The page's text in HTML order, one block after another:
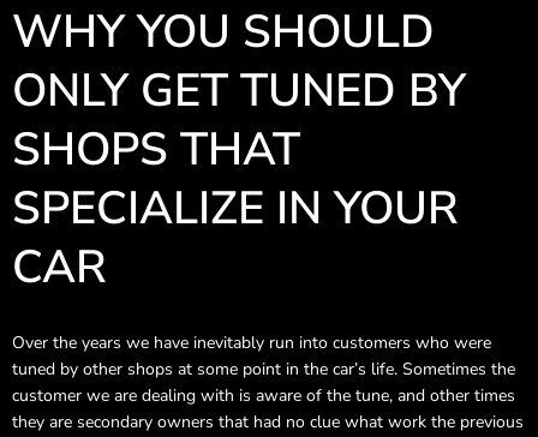
WHY YOU SHOULD
ONLY GET TUNED BY
SHOPS THAT
SPECIALIZE IN YOUR
CAR
Over the years we have inevitably run into customers who were
tuned by other shops at some point in the car’s life. Sometimes the
customer we are dealing with is aware of the tune, and other times
they are secondary owners that had no clue what work the previous